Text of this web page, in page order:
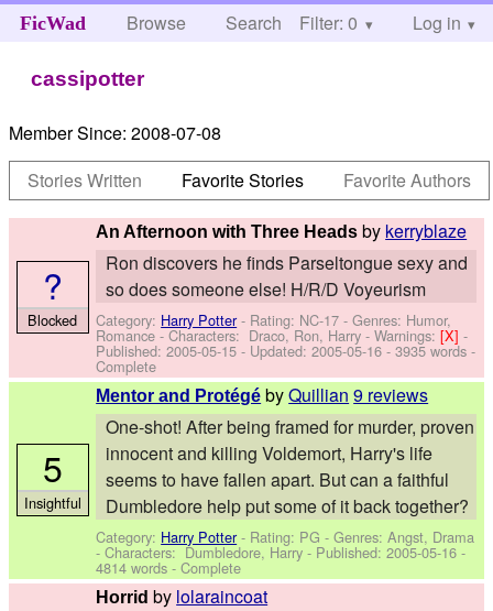
FicWad Browse Search Help
Filter: 0 Log in
cassipotter
Member Since: 2008-07-08
Stories Written
Favorite Stories Favorite Authors
An Afternoon with Three Heads by kerryblaze
Ron discovers he finds Parseltongue sexy and
so does someone else! H/R/D Voyeurism
Category: Harry Potter- Rating: NC-17 - Genres: Humor,
Romance -Characters: Draco, Ron, Harry -Warnings:[X]-
Published:2005-05-15 - Updated:2005-05-16 - 3935 words -
Complete
?
Blocked
Mentor and Protégé byQuillian 9 reviews
One-shot! After being framed for murder, proven
innocent and killing Voldemort, Harry's life
seems to have fallen apart. But can a faithful
Dumbledore help put some of it back together?
Category: Harry Potter- Rating: PG - Genres: Angst, Drama
-Characters: Dumbledore, Harry - Published:2005-05-16 -
4814 words - Complete
5
Insightful
Horrid by lolaraincoat